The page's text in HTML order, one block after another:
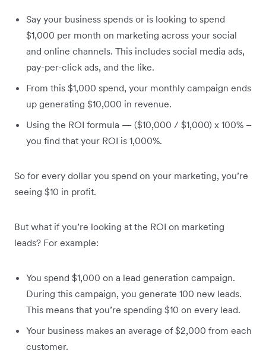
Say your business spends or is looking to spend
$1,000 per month on marketing across your social
and online channels. This includes social media ads,
pay-per-click ads, and the like.
From this $1,000 spend, your monthly campaign ends
up generating $10,000 in revenue.
Using the ROI formula — ($10,000 / $1,000) x 100% –
you find that your ROI is 1,000%.
So for every dollar you spend on your marketing, you’re
seeing $10 in profit.
But what if you’re looking at the ROI on marketing
leads? For example:
You spend $1,000 on a lead generation campaign.
During this campaign, you generate 100 new leads.
This means that you’re spending $10 on every lead.
Your business makes an average of $2,000 from each
customer.